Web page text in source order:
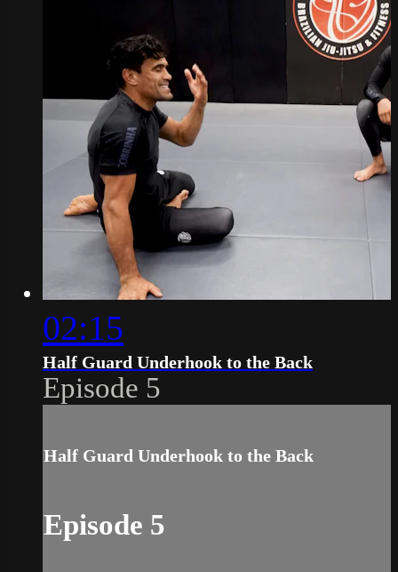
02:15
Half Guard Underhook to the Back
Episode 5
Half Guard Underhook to the Back
Episode 5